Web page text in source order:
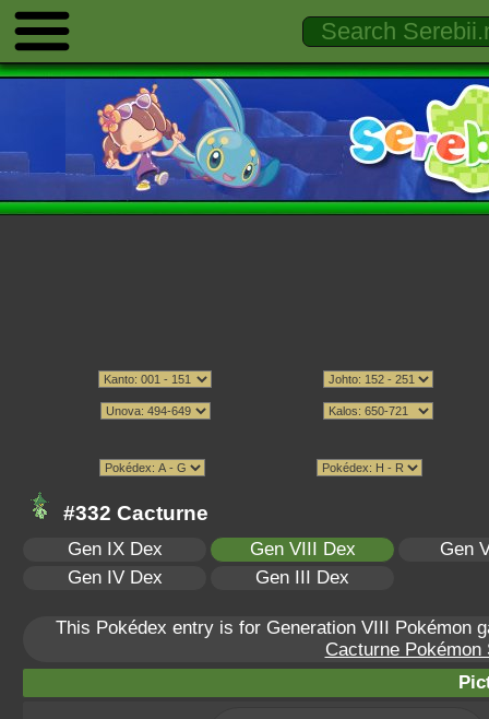
#332 Cacturne
Gen IX Dex Gen VIII Dex
Gen
Gen IV Dex
Gen III Dex
This Pokédex entry is for Generation VIII Pokémon
Cacturne